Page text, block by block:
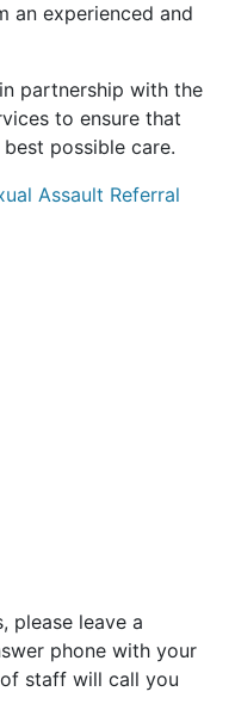
an experienced and
partnership with the
to ensure that
possible care.
Assault Referral
please leave a
phone with your
staff will call you